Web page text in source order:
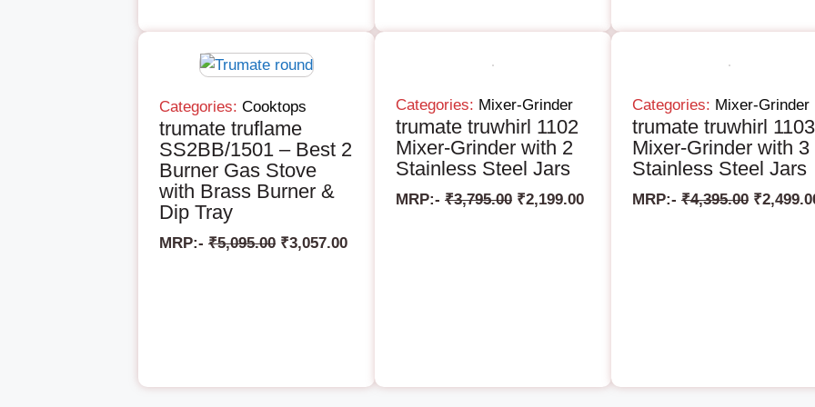
Categories: Cooktops
trumate truflame
SS2BB/1501 – Best 2
Burner Gas Stove
with Brass Burner &
Dip Tray
MRP:- ₹5,095.00 ₹3,057.00
Categories: Mixer-Grinder
trumate truwhirl 1102
Mixer-Grinder with 2
Stainless Steel Jars
MRP:- ₹3,795.00 ₹2,199.00
Categories: Mixer-Grinder
trumate truwhirl 1103
Mixer-Grinder with 3
Stainless Steel Jars
MRP:- ₹4,395.00 ₹